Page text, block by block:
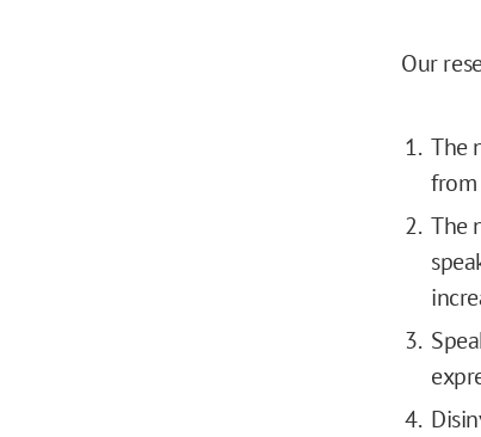
Our
The
from
The